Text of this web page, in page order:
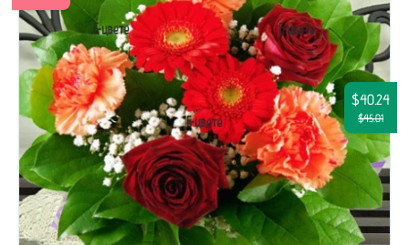
$40.24
$45.01